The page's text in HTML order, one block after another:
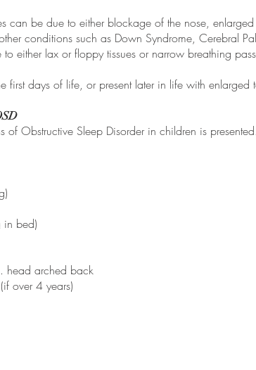
can be due to either blockage of the nose,
conditions such as Down Syndrome, Cerebral
either lax or floppy tissues or narrow breathing
first days of life, or present later in life with enlarged
of Obstructive Sleep Disorder in children is presented.
in bed)
head arched back
over 4 years)